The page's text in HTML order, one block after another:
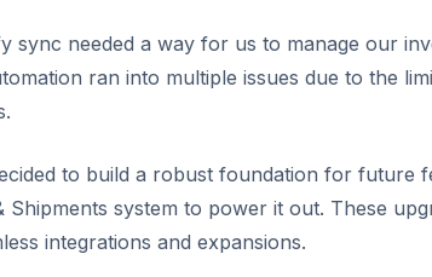
sync needed a way for us to manage our
ran into multiple issues due to the
to build a robust foundation for future
system to power it out. These
integrations and expansions.